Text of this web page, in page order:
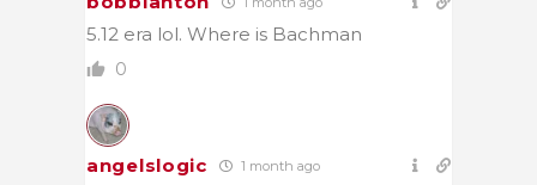
5.12 era lol. Where is Bachman
0
angelslogic 1 month ago